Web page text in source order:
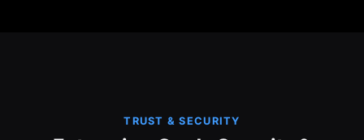
TRUST & SECURITY